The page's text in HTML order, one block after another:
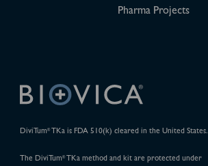
Pharma Projects
DiviTum®TKa is FDA 510(k) cleared in the United States.
The DiviTum®TKa method and kit are protected under